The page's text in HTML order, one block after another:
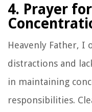
4. Prayer
Heavenly Father, I
distractions and
in maintaining
responsibilities.